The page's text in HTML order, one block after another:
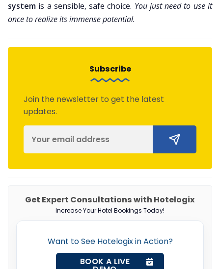
system is a sensible, safe choice. You just need to use it
once to realize its immense potential.
Subscribe
Join the newsletter to get the latest
updates.
Get Expert Consultations with Hotelogix
Increase Your Hotel Bookings Today!
Want to See Hotelogix in Action?
BOOK A LIVE